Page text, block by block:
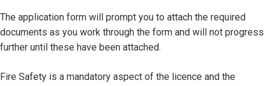
The application form will prompt you to attach the required
documents as you work through the form and will not progress
further until these have been attached.
Fire Safety is a mandatory aspect of the licence and the